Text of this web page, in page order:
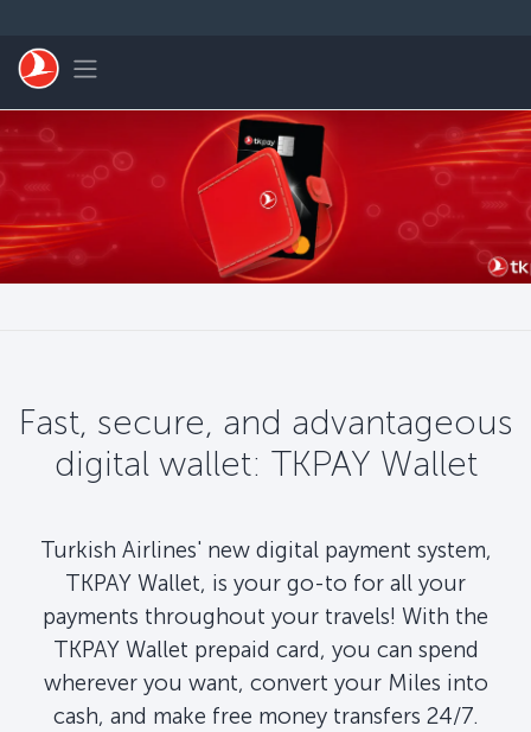
Toggle navigation
Fast, secure, and advantageous
digital wallet: TKPAY Wallet
Turkish Airlines' new digital payment system,
TKPAY Wallet, is your go-to for all your
payments throughout your travels! With the
TKPAY Wallet prepaid card, you can spend
wherever you want, convert your Miles into
cash, and make free money transfers 24/7.